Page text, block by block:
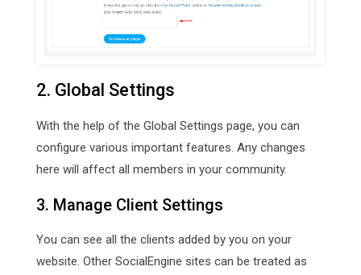
2. Global Settings
With the help of the Global Settings page, you can
configure various important features. Any changes
here will affect all members in your community.
3. Manage Client Settings
You can see all the clients added by you on your
website. Other SocialEngine sites can be treated as